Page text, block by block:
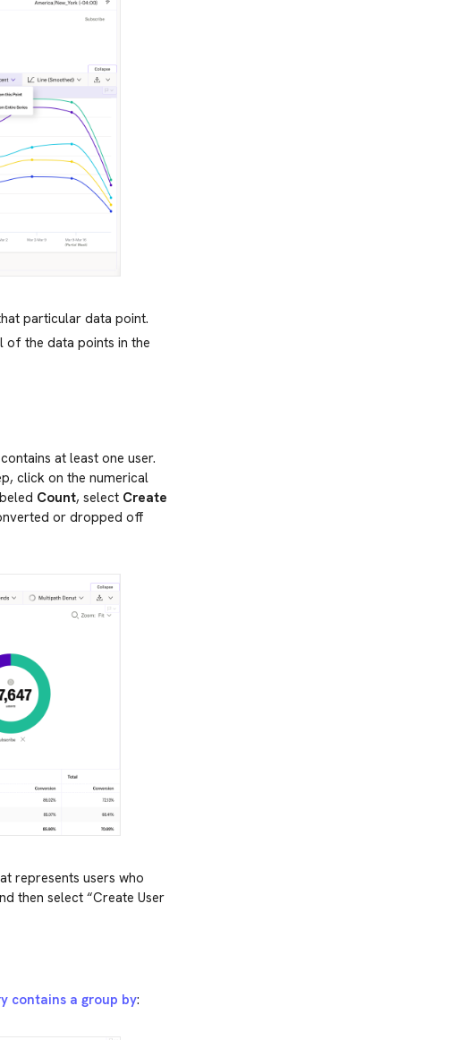
particular data point.
the data points in the
at least one user.
click on the numerical
Count, select Create
or dropped off
represents users who
then select “Create User
contains a group by: